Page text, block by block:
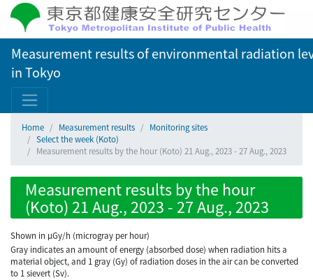
Measurement results of environmental radiation
in Tokyo
Home Measurement results
Monitoring sites
Select the week (Koto)
Measurement results by the hour (Koto) 21 Aug., 2023 - 27 Aug., 2023
Measurement results by the hour
(Koto) 21 Aug., 2023 - 27 Aug., 2023
Shown in µGy/h (microgray per hour)
Gray indicates an amount of energy (absorbed dose) when radiation hits a
material object, and 1 gray (Gy) of radiation doses in the air can be converted
to 1 sievert (Sv).